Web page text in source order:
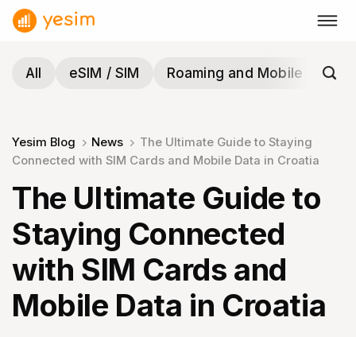
Skip
All
eSIM / SIM Roaming and Mobile
Yesim Blog News
The Ultimate Guide to Staying
Connected with SIM Cards and Mobile Data in Croatia
The Ultimate Guide to
Staying Connected
with SIM Cards and
Mobile Data in Croatia